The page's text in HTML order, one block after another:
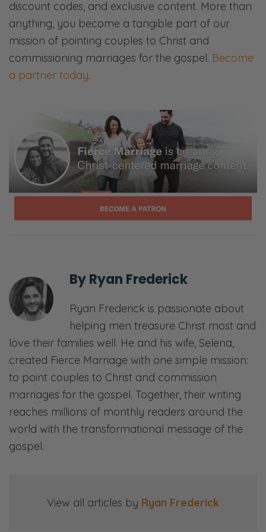
us your ears and your attention.
So we do this ministry, Fierce Families, Fierce
Marriage, Fierce Parenting. This is a Fierce
Marriage Podcast. We have a parenting
What is marriage in light of who Christ is?
What is parenting in light of who Christ is?
We are families created for the glory of
Christ, and we hope to help you live that out
to its fullest.
So, Selena, what are we talking about
other side. [both laughs] But we’re talking
about how to pick a church as a couple. It’s
kind of a coincidence for us because we
have been… which I don’t know how many
of you probably have gone through some
transitions over the pandemic. Churches
have gone through transitions.
So we did a home church for… If you know
anything about our story, for last couple
years, we did a church at our home. And
discount codes, and exclusive content. More than
anything, you become a tangible part of our
mission of pointing couples to Christ and
commissioning marriages for the gospel. Become
a partner today.
ByRyan Frederick
Ryan Frederick is passionate about
helping men treasure Christ most and
love their families well. He and his wife, Selena,
created Fierce Marriage with one simple mission:
to point couples to Christ and commission
marriages for the gospel. Together, their writing
reaches millions of monthly readers around the
world with the transformational message of the
gospel.
View all articles by Ryan Frederick